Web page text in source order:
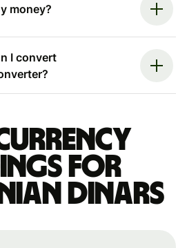
money?
I convert
for
dinars